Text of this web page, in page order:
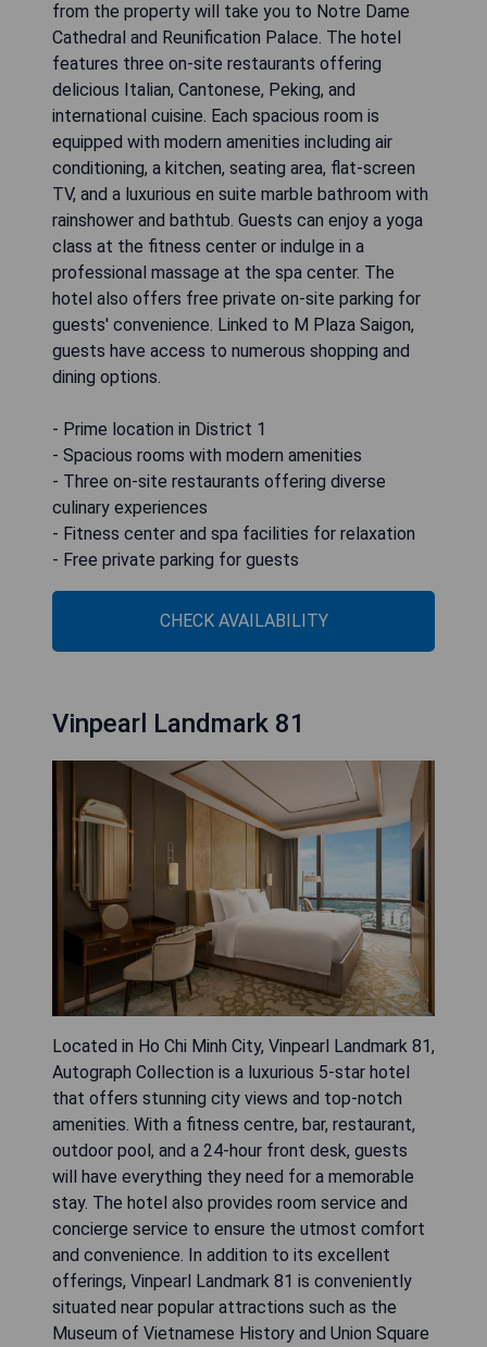
from the property will take you to Notre Dame
Cathedral and Reunification Palace. The hotel
features three on-site restaurants offering
delicious Italian, Cantonese, Peking, and
international cuisine. Each spacious room is
equipped with modern amenities including air
conditioning, a kitchen, seating area, flat-screen
TV, and a luxurious en suite marble bathroom with
rainshower and bathtub. Guests can enjoy a yoga
class at the fitness center or indulge in a
professional massage at the spa center. The
hotel also offers free private on-site parking for
guests' convenience. Linked to M Plaza Saigon,
guests have access to numerous shopping and
dining options.
- Prime location in District 1
- Spacious rooms with modern amenities
- Three on-site restaurants offering diverse
culinary experiences
- Fitness center and spa facilities for relaxation
- Free private parking for guests
CHECK AVAILABILITY
Vinpearl Landmark 81
Located in Ho Chi Minh City, Vinpearl Landmark 81,
Autograph Collection is a luxurious 5-star hotel
that offers stunning city views and top-notch
amenities. With a fitness centre, bar, restaurant,
outdoor pool, and a 24-hour front desk, guests
will have everything they need for a memorable
stay. The hotel also provides room service and
concierge service to ensure the utmost comfort
and convenience. In addition to its excellent
offerings, Vinpearl Landmark 81 is conveniently
situated near popular attractions such as the
Museum of Vietnamese History and Union Square